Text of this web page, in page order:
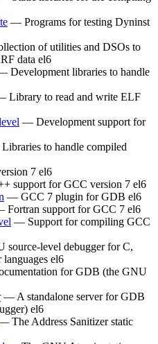
— Programs for testing Dyninst
of utilities and DSOs to
data el6
Development libraries to handle
Library to read and write ELF
— Development support for
to handle compiled
7 el6
support for GCC version 7 el6
— GCC 7 plugin for GDB el6
Fortran support for GCC 7 el6
— Support for compiling GCC
level debugger for C,
el6
for GDB (the GNU
— A standalone server for GDB
el6
The Address Sanitizer static